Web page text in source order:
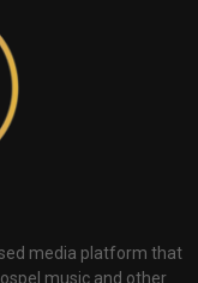
media platform that
music and other